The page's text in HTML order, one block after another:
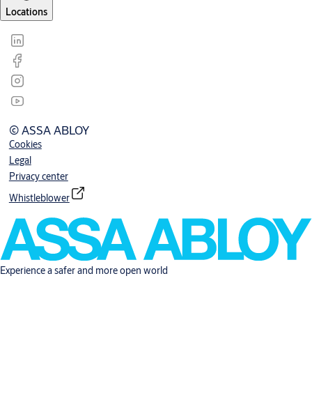
Locations
© ASSA ABLOY
Cookies
Legal
Privacy center
Whistleblower
Experience a safer and more open world